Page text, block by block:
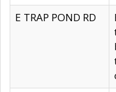
E TRAP POND RD